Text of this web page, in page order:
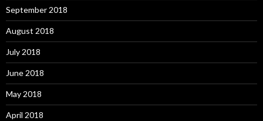
September 2018
August 2018
July 2018
June 2018
May 2018
April 2018